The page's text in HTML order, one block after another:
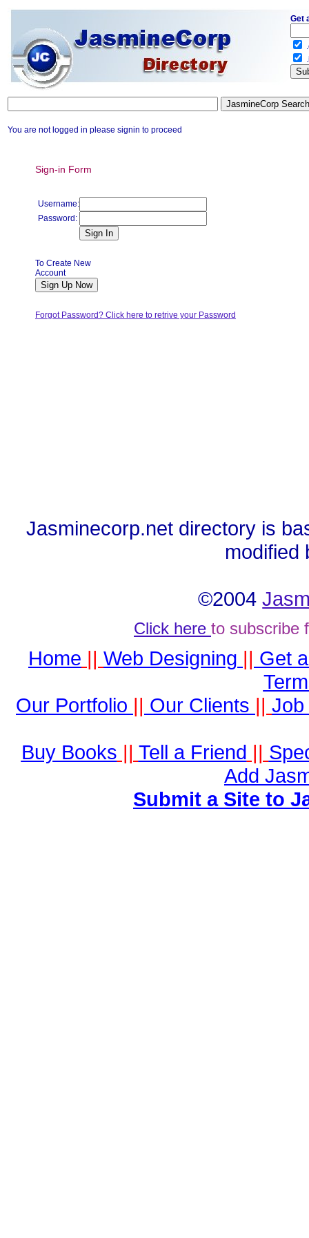
You are not logged in please signin to proceed
Sign-in Form
Username:
Password:
To Create New
Account
Forgot Password? Click here to retrive your Password
Jasminecorp.net directory is
modified
©2004
Click here to subscribe
Home || Web Designing || Get
Our Portfolio || Our Clients || Job
Buy Books || Tell a Friend ||
Add
Submit a Site to
Get